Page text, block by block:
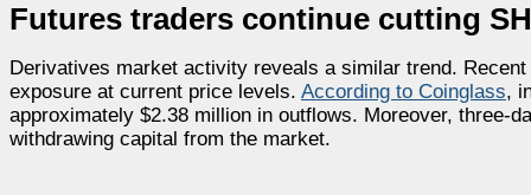
Futures traders continue cutting
Derivatives market activity reveals a similar trend.
exposure at current price levels. According to Coinglass,
approximately $2.38 million in outflows. Moreover, three-
withdrawing capital from the market.